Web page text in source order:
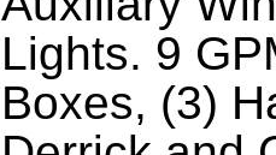
Lights. 9
Boxes, (3)